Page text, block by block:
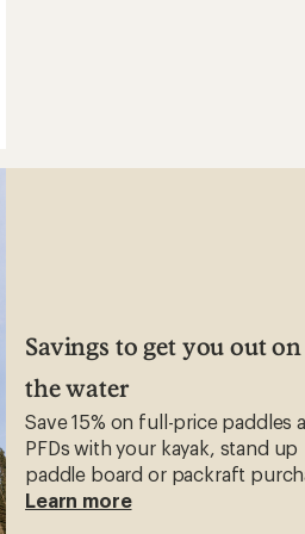
Savings to get you out on
the water
Save 15% on full-price paddles
PFDs with your kayak, stand up
paddle board or packraft
Learn more